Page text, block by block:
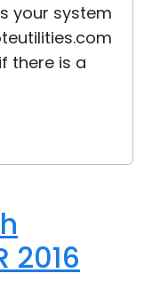
your system
there is a
2016